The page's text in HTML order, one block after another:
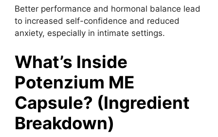
Better performance and hormonal balance lead
to increased self-confidence and reduced
anxiety, especially in intimate settings.
What’s Inside
Potenzium ME
Capsule? (Ingredient
Breakdown)